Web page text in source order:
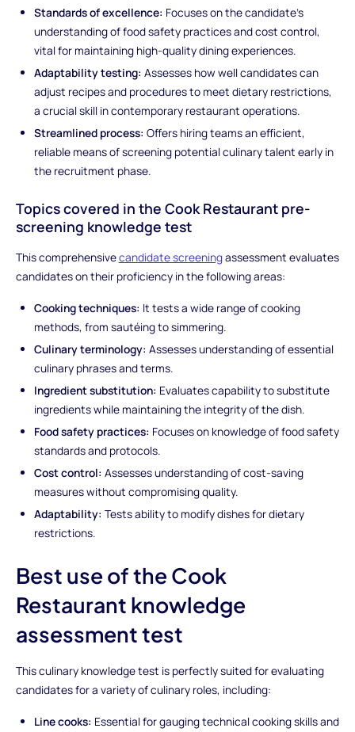
Standards of excellence: Focuses on the candidate's
understanding of food safety practices and cost control,
vital for maintaining high-quality dining experiences.
Adaptability testing: Assesses how well candidates can
adjust recipes and procedures to meet dietary restrictions,
a crucial skill in contemporary restaurant operations.
Streamlined process: Offers hiring teams an efficient,
reliable means of screening potential culinary talent early in
the recruitment phase.
Topics covered in the Cook Restaurant pre-
screening knowledge test
This comprehensivecandidate screeningassessment evaluates
candidates on their proficiency in the following areas:
Cooking techniques: It tests a wide range of cooking
methods, from sautéing to simmering.
Culinary terminology: Assesses understanding of essential
culinary phrases and terms.
Ingredient substitution: Evaluates capability to substitute
ingredients while maintaining the integrity of the dish.
Food safety practices: Focuses on knowledge of food safety
standards and protocols.
Cost control: Assesses understanding of cost-saving
measures without compromising quality.
Adaptability: Tests ability to modify dishes for dietary
restrictions.
Best use of the Cook
Restaurant knowledge
assessment test
This culinary knowledge test is perfectly suited for evaluating
candidates for a variety of culinary roles, including:
Line cooks: Essential for gauging technical cooking skills and